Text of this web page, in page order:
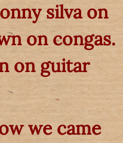
silva on
on congas.
on guitar
we came